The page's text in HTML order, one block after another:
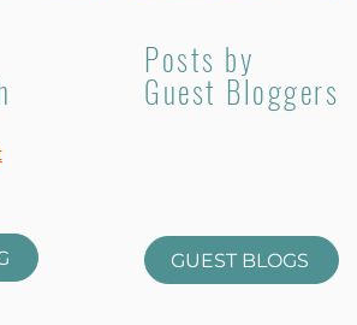
Posts by
Guest Bloggers
GUEST BLOGS